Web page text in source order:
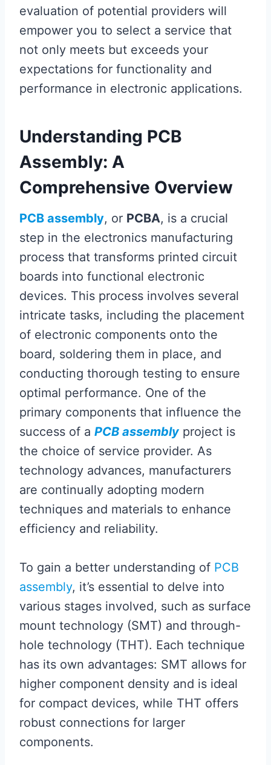
evaluation of potential providers will
empower you to select a service that
not only meets but exceeds your
expectations for functionality and
performance in electronic applications.
Understanding PCB
Assembly: A
Comprehensive Overview
PCB assembly, or PCBA, is a crucial
step in the electronics manufacturing
process that transforms printed circuit
boards into functional electronic
devices. This process involves several
intricate tasks, including the placement
of electronic components onto the
board, soldering them in place, and
conducting thorough testing to ensure
optimal performance. One of the
primary components that influence the
success of a PCB assembly project is
the choice of service provider. As
technology advances, manufacturers
are continually adopting modern
techniques and materials to enhance
efficiency and reliability.
To gain a better understanding of PCB
assembly, it’s essential to delve into
various stages involved, such as surface
mount technology (SMT) and through-
hole technology (THT). Each technique
has its own advantages: SMT allows for
higher component density and is ideal
for compact devices, while THT offers
robust connections for larger
components.